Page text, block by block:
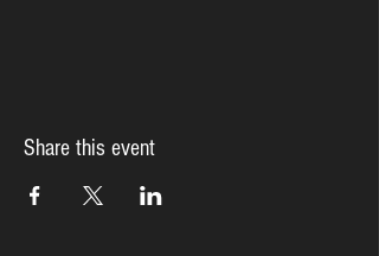
Share this event